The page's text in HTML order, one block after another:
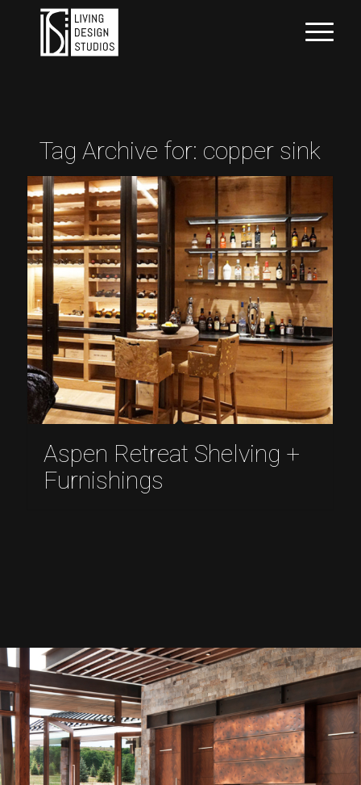
Tag Archive for: copper sink
Aspen Retreat Shelving +
Furnishings